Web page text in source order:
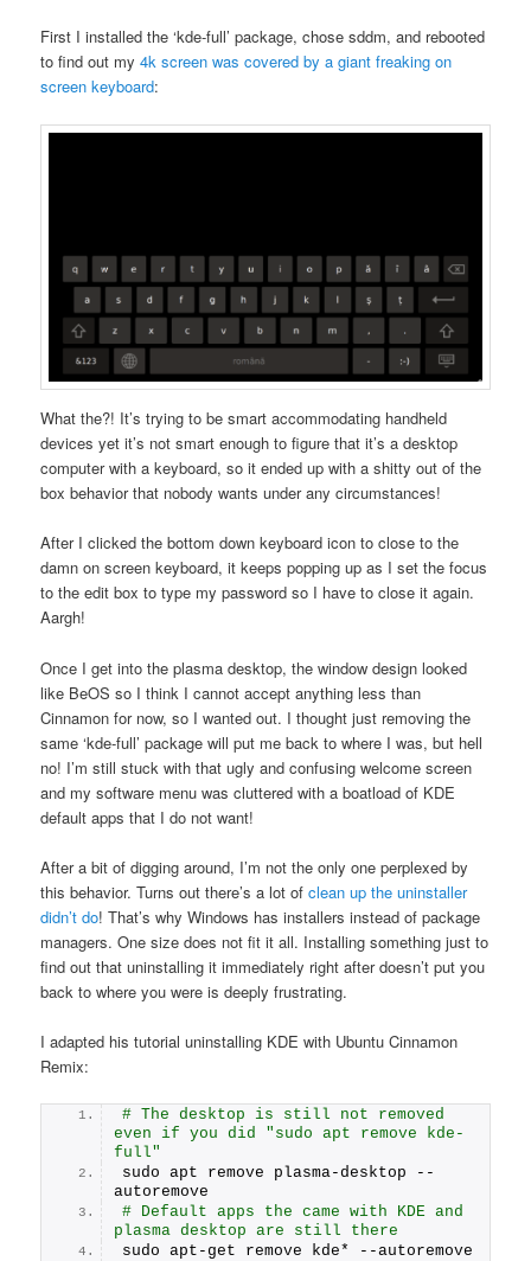
First I installed the ‘kde-full’ package, chose sddm, and rebooted
to find out my4k screen was covered by a giant freaking on
screen keyboard:
What the?! It’s trying to be smart accommodating handheld
devices yet it’s not smart enough to figure that it’s a desktop
computer with a keyboard, so it ended up with a shitty out of the
box behavior that nobody wants under any circumstances!
After I clicked the bottom down keyboard icon to close to the
damn on screen keyboard, it keeps popping up as I set the focus
to the edit box to type my password so I have to close it again.
Aargh!
Once I get into the plasma desktop, the window design looked
like BeOS so I think I cannot accept anything less than
Cinnamon for now, so I wanted out. I thought just removing the
same ‘kde-full’ package will put me back to where I was, but hell
no! I’m still stuck with that ugly and confusing welcome screen
and my software menu was cluttered with a boatload of KDE
default apps that I do not want!
After a bit of digging around, I’m not the only one perplexed by
this behavior. Turns out there’s a lot ofclean up the uninstaller
didn’t do! That’s why Windows has installers instead of package
managers. One size does not fit it all. Installing something just to
find out that uninstalling it immediately right after doesn’t put you
back to where you were is deeply frustrating.
I adapted his tutorial uninstalling KDE with Ubuntu Cinnamon
Remix:
# The desktop is still not removed
even if you did "sudo apt remove kde-
full"
sudo apt remove plasma-desktop --
autoremove
# Default apps the came with KDE and
plasma desktop are still there
sudo apt-get remove kde* --autoremove